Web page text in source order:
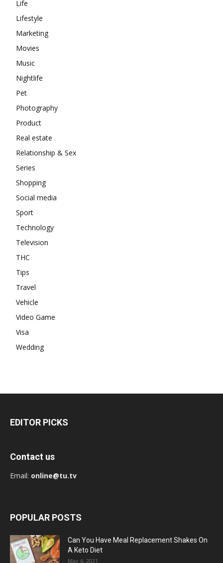
Life
Lifestyle
Marketing
Movies
Music
Nightlife
Pet
Photography
Product
Real estate
Relationship & Sex
Series
Shopping
Social media
Sport
Technology
Television
THC
Tips
Travel
Vehicle
Video Game
Visa
Wedding
EDITOR PICKS
Contact us
Email: online@tu.tv
POPULAR POSTS
Can You Have Meal Replacement Shakes On
A Keto Diet
May 6, 2021